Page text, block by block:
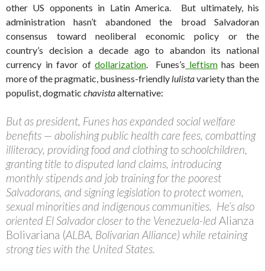
other US opponents in Latin America. But ultimately, his
administration hasn’t abandoned the broad Salvadoran
consensus toward neoliberal economic policy or the
country’s decision a decade ago to abandon its national
currency in favor ofdollarization. Funes’s leftismhas been
more of the pragmatic, business-friendly lulistavariety than the
populist, dogmatic chavistaalternative:
But as president, Funes has expanded social welfare
benefits — abolishing public health care fees, combatting
illiteracy, providing food and clothing to schoolchildren,
granting title to disputed land claims, introducing
monthly stipends and job training for the poorest
Salvadorans, and signing legislation to protect women,
sexual minorities and indigenous communities. He’s also
oriented El Salvador closer to the Venezuela-ledAlianza
Bolivariana (ALBA, Bolivarian Alliance) while retaining
strong ties with the United States.